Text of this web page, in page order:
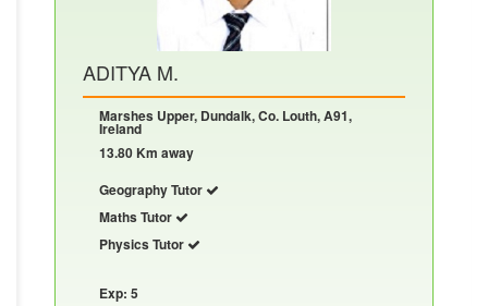
ADITYA M.
Marshes Upper, Dundalk, Co. Louth, A91,
Ireland
13.80 Km away
Geography Tutor
Maths Tutor
Physics Tutor
Exp: 5